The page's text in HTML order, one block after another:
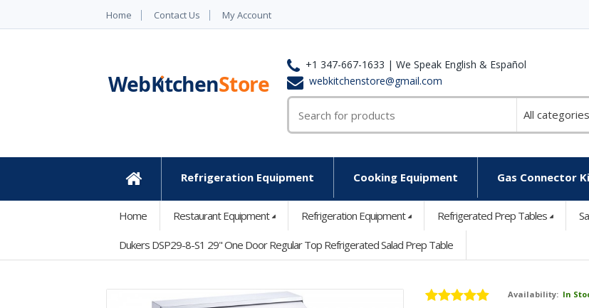
Home Contact Us My Account
+1 347-667-1633 | We Speak English & Español
webkitchenstore@gmail.com
category
Refrigeration Equipment Cooking Equipment Gas Connector
Home Restaurant Equipment Refrigeration Equipment Refrigerated Prep Tables
Dukers DSP29-8-S1 29" One Door Regular Top Refrigerated Salad Prep Table
Availability: In